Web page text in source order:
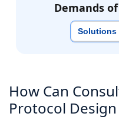
Demands
Solutions
How Can
Protocol Design